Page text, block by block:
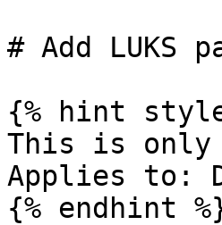
# Add LUKS
{% hint
This is only
Applies to:
{% endhint